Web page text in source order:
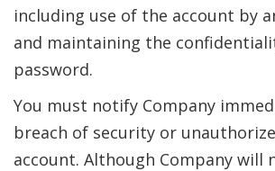
including use of the account by
and maintaining the
password.
You must notify Company
breach of security or
account. Although Company will